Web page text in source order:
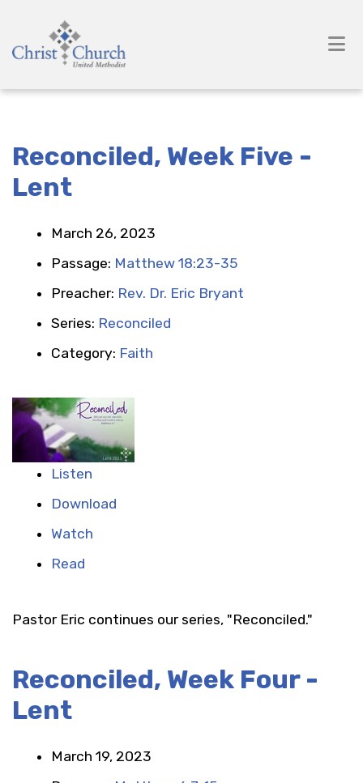
Reconciled, Week Five -
Lent
March 26, 2023
Passage: Matthew 18:23-35
Preacher: Rev. Dr. Eric Bryant
Series: Reconciled
Category: Faith
Listen
Download
Watch
Read
Pastor Eric continues our series, "Reconciled."
Reconciled, Week Four -
Lent
March 19, 2023